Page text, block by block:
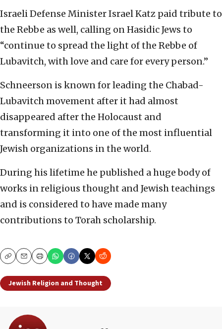
Israeli Defense Minister Israel Katz paid tribute to
the Rebbe as well, calling on Hasidic Jews to
“continue to spread the light of the Rebbe of
Lubavitch, with love and care for every person.”
Schneerson is known for leading the Chabad-
Lubavitch movement after it had almost
disappeared after the Holocaust and
transforming it into one of the most influential
Jewish organizations in the world.
During his lifetime he published a huge body of
works in religious thought and Jewish teachings
and is considered to have made many
contributions to Torah scholarship.
CopyEmailPrint
Jewish Religion and Thought